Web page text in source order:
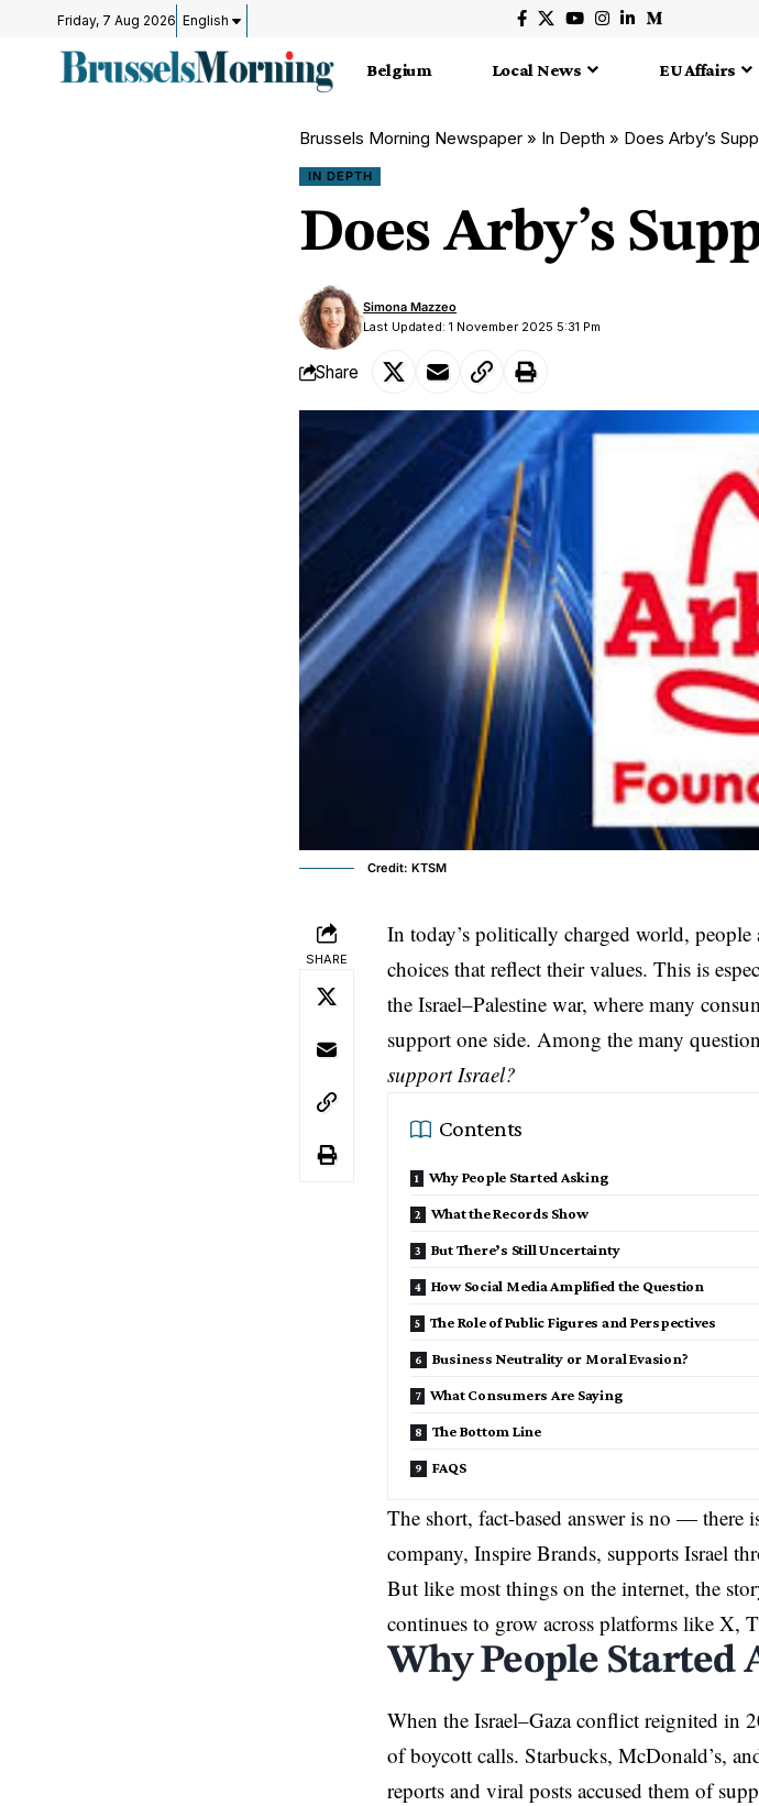
Friday, 7 Aug 2026 English
Belgium Local News EU Affairs
Brussels Morning Newspaper » In Depth » Does Arby’s
IN DEPTH
Does Arby’s
Last Updated: 1 November 2025 5:31 Pm
Simona Mazzeo
Share
Credit: KTSM
SHARE
In today’s politically charged world,
choices that reflect their values. This is
the Israel–Palestine war, where many
support one side. Among the many
support Israel?
Contents
Why People Started Asking
What the Records Show
But There’s Still Uncertainty
How Social Media Amplified the Question
The Role of Public Figures and Perspectives
Business Neutrality or Moral Evasion?
What Consumers Are Saying
The Bottom Line
FAQS
The short, fact-based answer is no — there
company, Inspire Brands, supports Israel
But like most things on the internet, the
continues to grow across platforms like X,
Why People Started
When the Israel–Gaza conflict reignited in
of boycott calls. Starbucks, McDonald’s,
reports and viral posts accused them of